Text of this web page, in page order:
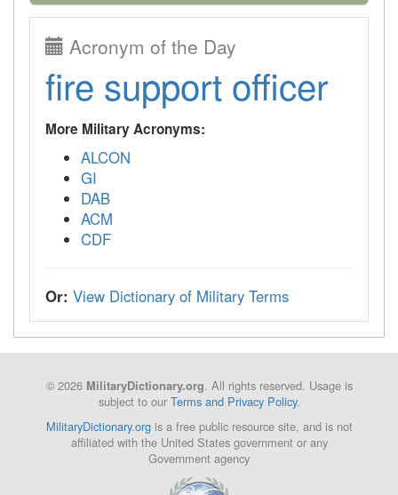
Acronym of the Day
fire support officer
More Military Acronyms:
ALCON
GI
DAB
ACM
CDF
Or: View Dictionary of Military Terms
© 2026 MilitaryDictionary.org. All rights reserved. Usage is
subject to our Terms and Privacy Policy.
MilitaryDictionary.orgis a free public resource site, and is not
affiliated with the United States government or any
Government agency